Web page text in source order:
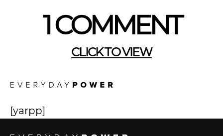
1 COMMENT
CLICK TO VIEW
[yarpp]